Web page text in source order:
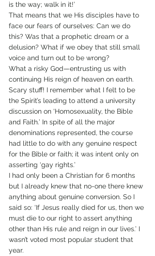
is the way; walk in it!’
That means that we His disciples have to
face our fears of ourselves: Can we do
this? Was that a prophetic dream or a
delusion? What if we obey that still small
voice and turn out to be wrong?
What a risky God—entrusting us with
continuing His reign of heaven on earth.
Scary stuff! I remember what I felt to be
the Spirit’s leading to attend a university
discussion on ‘Homosexuality, the Bible
and Faith.’ In spite of all the major
denominations represented, the course
had little to do with any genuine respect
for the Bible or faith; it was intent only on
asserting ‘gay rights.’
I had only been a Christian for 6 months
but I already knew that no-one there knew
anything about genuine conversion. So I
said so: ‘If Jesus really died for us, then we
must die to our right to assert anything
other than His rule and reign in our lives.’ I
wasn’t voted most popular student that
year.